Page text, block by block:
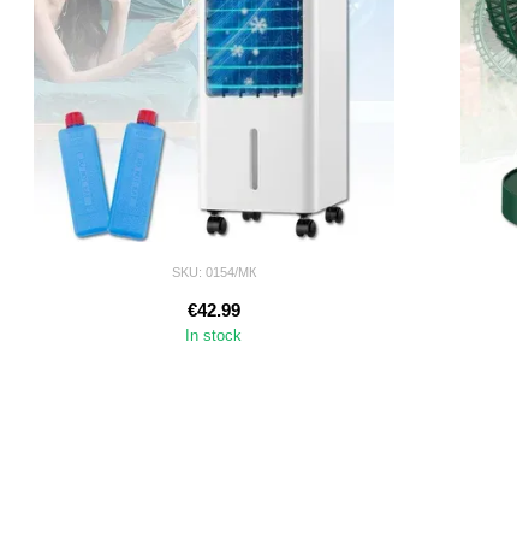
SKU: 0154/МК
€42.99
In stock